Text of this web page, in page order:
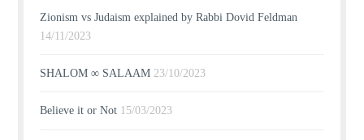
Zionism vs Judaism explained by Rabbi Dovid Feldman
14/11/2023
SHALOM ∞ SALAAM 23/10/2023
Believe it or Not 15/03/2023